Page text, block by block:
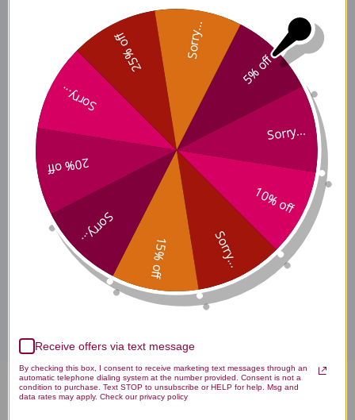
9C, 12C Arsenicum Album 6C, 9C, 12C Sepia 6C, 9C, 12C Silicea 9C
Lachesis Mutus 9C Stramonium 9C
LTGO 9 Side Effects
LTGO 9 Where to Buy
LTGO 9 product is available only from licensed healthcare
professionals. Buy LTGO 9 Apex Supplements Online here at
AcuAtlanta.net or our clinic.
Disclaimer
Ltgo 9 1 oz Reviews
5% off
Sorry...
10% off
Sorry...
15% off
Sorry...
20% off
Sorry...
25% off Sorry...
Receive offers via text message
By checking this box, I consent to receive marketing text messages through an
automatic telephone dialing system at the number provided. Consent is not a
condition to purchase. Text STOP to unsubscribe or HELP for help. Msg and
data rates may apply. Check our privacy policy